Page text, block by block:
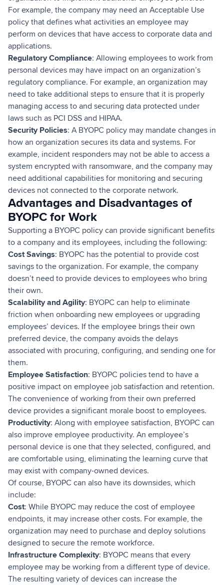
For example, the company may need an Acceptable Use
policy that defines what activities an employee may
perform on devices that have access to corporate data and
applications.
Regulatory Compliance: Allowing employees to work from
personal devices may have impact on an organization’s
regulatory compliance. For example, an organization may
need to take additional steps to ensure that it is properly
managing access to and securing data protected under
laws such as PCI DSS and HIPAA.
Security Policies: A BYOPC policy may mandate changes in
how an organization secures its data and systems. For
example, incident responders may not be able to access a
system encrypted with ransomware, and the company may
need additional capabilities for monitoring and securing
devices not connected to the corporate network.
Advantages and Disadvantages of
BYOPC for Work
Supporting a BYOPC policy can provide significant benefits
to a company and its employees, including the following:
Cost Savings: BYOPC has the potential to provide cost
savings to the organization. For example, the company
doesn’t need to provide devices to employees who bring
their own.
Scalability and Agility: BYOPC can help to eliminate
friction when onboarding new employees or upgrading
employees’ devices. If the employee brings their own
preferred device, the company avoids the delays
associated with procuring, configuring, and sending one for
them.
Employee Satisfaction: BYOPC policies tend to have a
positive impact on employee job satisfaction and retention.
The convenience of working from their own preferred
device provides a significant morale boost to employees.
Productivity: Along with employee satisfaction, BYOPC can
also improve employee productivity. An employee’s
personal device is one that they selected, configured, and
are comfortable using, eliminating the learning curve that
may exist with company-owned devices.
Of course, BYOPC can also have its downsides, which
include:
Cost: While BYOPC may reduce the cost of employee
endpoints, it may increase other costs. For example, the
organization may need to purchase and deploy solutions
designed to secure the remote workforce.
Infrastructure Complexity: BYOPC means that every
employee may be working from a different type of device.
The resulting variety of devices can increase the